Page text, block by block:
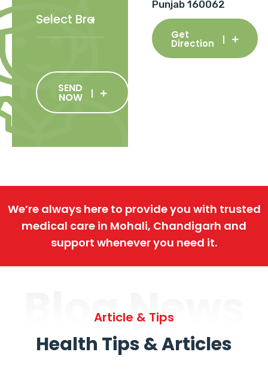
SEND
NOW
Punjab 160062
Get
Direction
We’re always here to provide you with trusted
medical care in Mohali, Chandigarh and
support whenever you need it.
Blog News
Article & Tips
Health Tips & Articles